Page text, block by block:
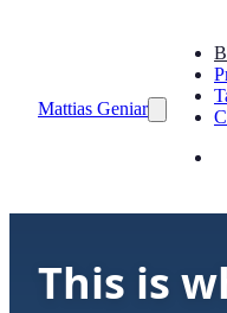
Mattias Geniar
This is